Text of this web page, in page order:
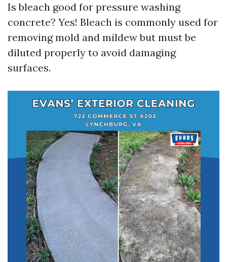
Is bleach good for pressure washing
concrete? Yes! Bleach is commonly used for
removing mold and mildew but must be
diluted properly to avoid damaging
surfaces.